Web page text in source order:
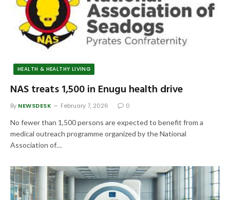
HEALTH & HEALTHY LIVING
NAS treats 1,500 in Enugu health drive
By NEWSDESK February 7, 2026 0
No fewer than 1,500 persons are expected to benefit from a
medical outreach programme organized by the National
Association of…